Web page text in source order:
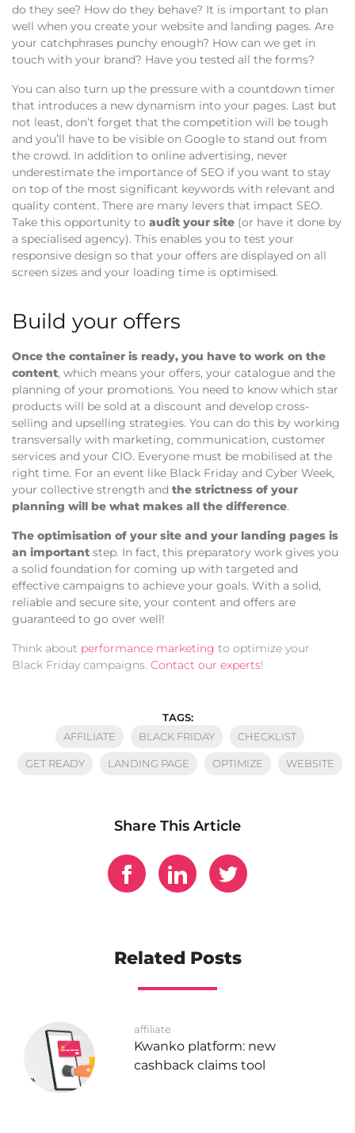
do they see? How do they behave? It is important to plan
well when you create your website and landing pages. Are
your catchphrases punchy enough? How can we get in
touch with your brand? Have you tested all the forms?
You can also turn up the pressure with a countdown timer
that introduces a new dynamism into your pages. Last but
not least, don’t forget that the competition will be tough
and you’ll have to be visible on Google to stand out from
the crowd. In addition to online advertising, never
underestimate the importance of SEO if you want to stay
on top of the most significant keywords with relevant and
quality content. There are many levers that impact SEO.
Take this opportunity to audit your site (or have it done by
a specialised agency). This enables you to test your
responsive design so that your offers are displayed on all
screen sizes and your loading time is optimised.
Build your offers
Once the container is ready, you have to work on the
content, which means your offers, your catalogue and the
planning of your promotions. You need to know which star
products will be sold at a discount and develop cross-
selling and upselling strategies. You can do this by working
transversally with marketing, communication, customer
services and your CIO. Everyone must be mobilised at the
right time. For an event like Black Friday and Cyber Week,
your collective strength and the strictness of your
planning will be what makes all the difference.
The optimisation of your site and your landing pages is
an important step. In fact, this preparatory work gives you
a solid foundation for coming up with targeted and
effective campaigns to achieve your goals. With a solid,
reliable and secure site, your content and offers are
guaranteed to go over well!
Think about performance marketing to optimize your
Black Friday campaigns. Contact our experts!
TAGS:
AFFILIATE
BLACK FRIDAY CHECKLIST
GET READY LANDING PAGE OPTIMIZE WEBSITE
Share This Article
Related Posts
affiliate
Kwanko platform: new
cashback claims tool